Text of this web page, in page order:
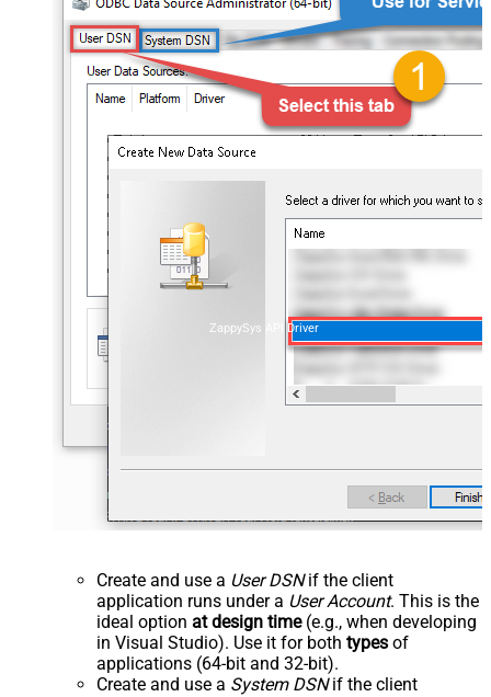
ZappySys API Driver
Create and use a User DSNif the client
application runs under a User Account. This is the
ideal option at design time(e.g., when developing
in Visual Studio). Use it for both types of
applications (64-bit and 32-bit).
Create and use a System DSNif the client